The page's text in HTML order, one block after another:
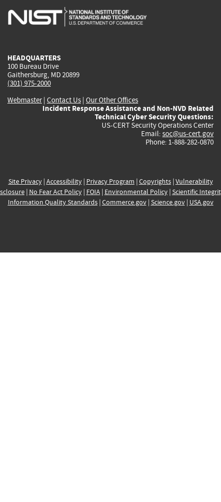
is
is
is
HEADQUARTERS
100 Bureau Drive
Gaithersburg, MD 20899
(301) 975-2000
Webmaster| Contact Us | Our Other Offices
Incident Response Assistance and Non-NVD Related
Technical Cyber Security Questions:
US-CERT Security Operations Center
Email: soc@us-cert.gov
Phone: 1-888-282-0870
Site Privacy| Accessibility| Privacy Program | Copyrights| Vulnerability
| No Fear Act Policy| FOIA| Environmental Policy| Scientific
Information Quality Standards| Commerce.gov| Science.gov| USA.gov